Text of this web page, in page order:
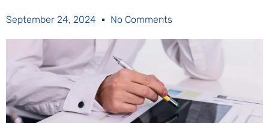
September 24, 2024 No Comments